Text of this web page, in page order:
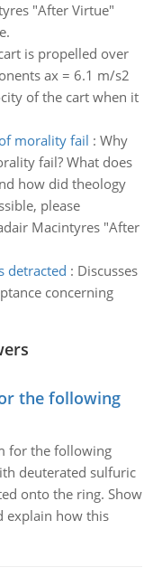
"After Virtue"
is propelled over
ax = 6.1 m/s2
of the cart when it
morality fail : Why
fail? What does
how did theology
please
Macintyres "After
detracted : Discusses
concerning
the following
for the following
deuterated sulfuric
onto the ring. Show
explain how this